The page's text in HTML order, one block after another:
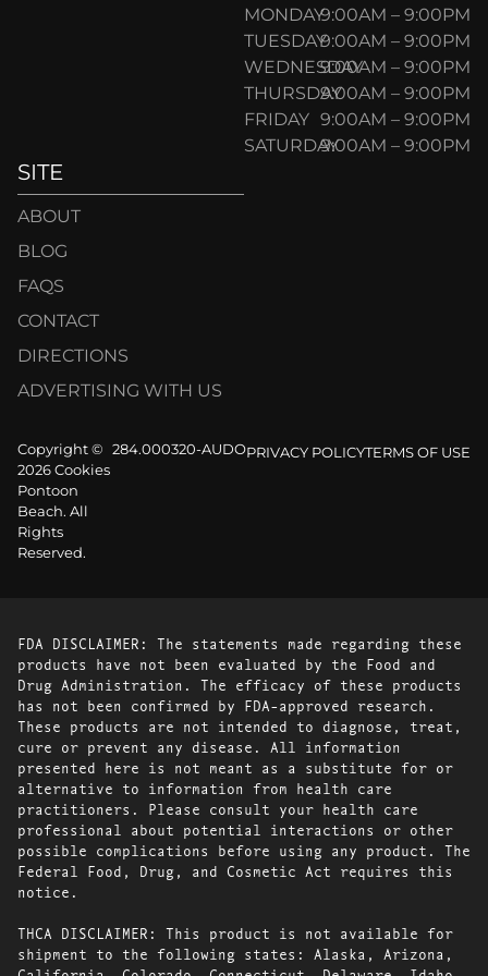
MONDAY9:00AM – 9:00PM
TUESDAY9:00AM – 9:00PM
WEDNESDAY9:00AM – 9:00PM
THURSDAY9:00AM – 9:00PM
FRIDAY 9:00AM – 9:00PM
SATURDAY9:00AM – 9:00PM
SITE
ABOUT
BLOG
FAQS
CONTACT
DIRECTIONS
ADVERTISING WITH US
Copyright ©
2026 Cookies
Pontoon
Beach. All
Rights
Reserved.
284.000320-AUDOPRIVACY POLICYTERMS OF USE
FDA DISCLAIMER: The statements made regarding these
products have not been evaluated by the Food and
Drug Administration. The efficacy of these products
has not been confirmed by FDA-approved research.
These products are not intended to diagnose, treat,
cure or prevent any disease. All information
presented here is not meant as a substitute for or
alternative to information from health care
practitioners. Please consult your health care
professional about potential interactions or other
possible complications before using any product. The
Federal Food, Drug, and Cosmetic Act requires this
notice.
THCA DISCLAIMER: This product is not available for
shipment to the following states: Alaska, Arizona,